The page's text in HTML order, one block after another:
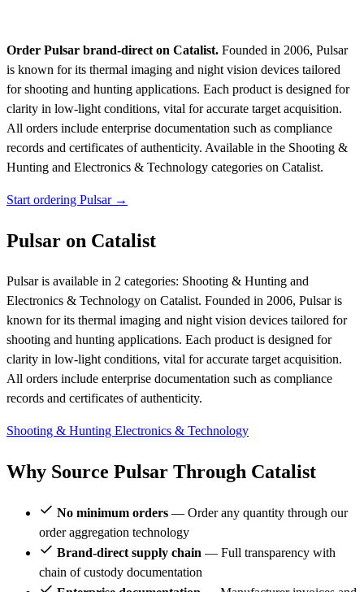
Order Pulsar brand-direct on Catalist. Founded in 2006, Pulsar
is known for its thermal imaging and night vision devices tailored
for shooting and hunting applications. Each product is designed for
clarity in low-light conditions, vital for accurate target acquisition.
All orders include enterprise documentation such as compliance
records and certificates of authenticity. Available in the Shooting &
Hunting and Electronics & Technology categories on Catalist.
Start ordering Pulsar →
Pulsar on Catalist
Pulsar is available in 2 categories: Shooting & Hunting and
Electronics & Technology on Catalist. Founded in 2006, Pulsar is
known for its thermal imaging and night vision devices tailored for
shooting and hunting applications. Each product is designed for
clarity in low-light conditions, vital for accurate target acquisition.
All orders include enterprise documentation such as compliance
records and certificates of authenticity.
Shooting & Hunting Electronics & Technology
Why Source Pulsar Through Catalist
No minimum orders — Order any quantity through our
order aggregation technology
Brand-direct supply chain — Full transparency with
chain of custody documentation